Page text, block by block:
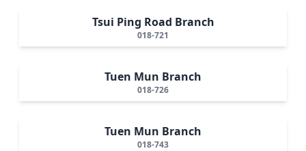
Tsui Ping Road Branch
018-721
Tuen Mun Branch
018-726
Tuen Mun Branch
018-743